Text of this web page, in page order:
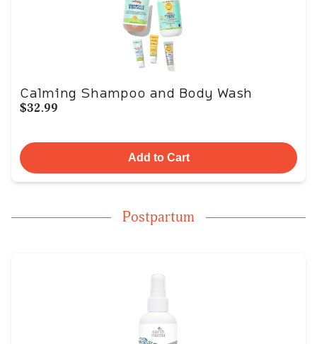
Calming Shampoo and Body Wash
$32.99
Add to Cart
Postpartum